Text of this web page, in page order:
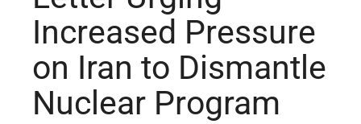
Increased Pressure
on Iran to Dismantle
Nuclear Program